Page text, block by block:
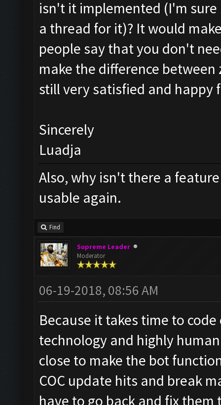
isn't it implemented (I'm
a thread for it)? It would
people say that you don't
make the difference
still very satisfied and happy
Sincerely
Luadja
Also, why isn't there a
usable again.
Find
Supreme Leader
Moderator
06-19-2018, 08:56 AM
Because it takes time to
technology and highly
close to make the bot
COC update hits and break
have to go back and fix